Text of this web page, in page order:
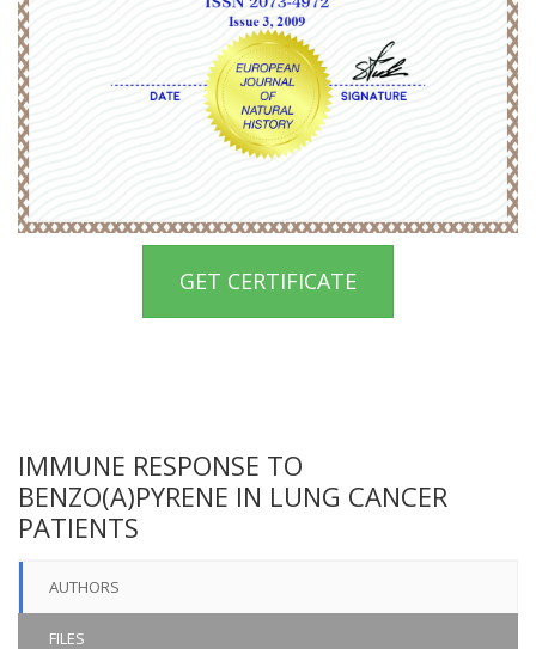
GET CERTIFICATE
IMMUNE RESPONSE TO
BENZO(A)PYRENE IN LUNG CANCER
PATIENTS
AUTHORS
FILES